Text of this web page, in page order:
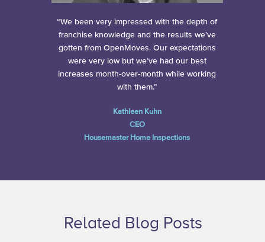
“We been very impressed with the depth of
franchise knowledge and the results we’ve
gotten from OpenMoves. Our expectations
were very low but we’ve had our best
increases month-over-month while working
with them.”
Kathleen Kuhn
CEO
Housemaster Home Inspections
Related Blog Posts